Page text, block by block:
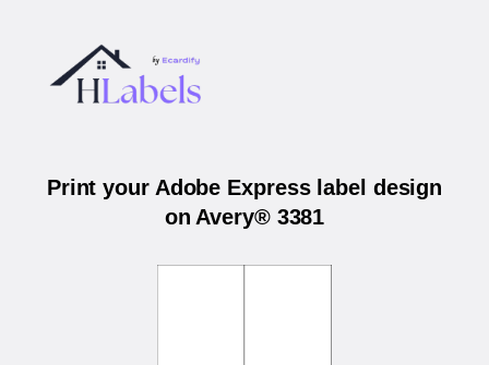
Print your Adobe Express label design
on Avery® 3381